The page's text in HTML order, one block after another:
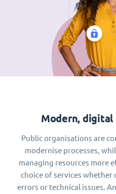
Modern, digital
Public organisations are
modernise processes,
managing resources more
choice of services
errors or technical issues.